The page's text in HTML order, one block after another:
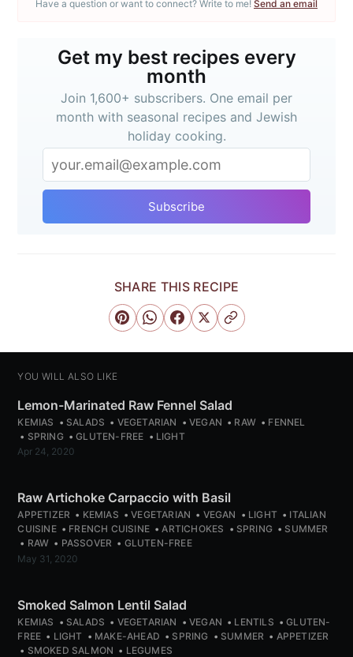
Have a question or want to connect? Write to me! Send an email
Get my best recipes every
month
Join 1,600+ subscribers. One email per
month with seasonal recipes and Jewish
holiday cooking.
Subscribe
SHARE THIS RECIPE
YOU WILL ALSO LIKE
Lemon-Marinated Raw Fennel Salad
KEMIAS SALADS VEGETARIAN VEGAN RAW
FENNEL
SPRING
GLUTEN-FREE
LIGHT
Apr 24, 2020
Raw Artichoke Carpaccio with Basil
APPETIZER KEMIAS VEGETARIAN VEGAN LIGHT
ITALIAN
CUISINE
FRENCH CUISINE ARTICHOKES SPRING
SUMMER
RAW
PASSOVER
GLUTEN-FREE
May 31, 2020
Smoked Salmon Lentil Salad
KEMIAS SALADS VEGETARIAN VEGAN LENTILS
GLUTEN-
FREE
LIGHT MAKE-AHEAD SPRING SUMMER
APPETIZER
SMOKED SALMON
LEGUMES
Get my best recipes
every month
Join 1,600+ subscribers. One email
or follow us oninstagram!